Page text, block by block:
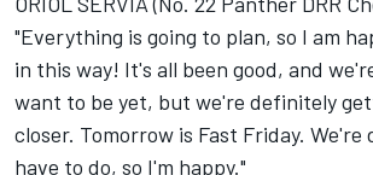
"Everything is going to plan, so I am
in this way! It's all been good, and
want to be yet, but we're definitely
closer. Tomorrow is Fast Friday. We're
have to do, so I'm happy."